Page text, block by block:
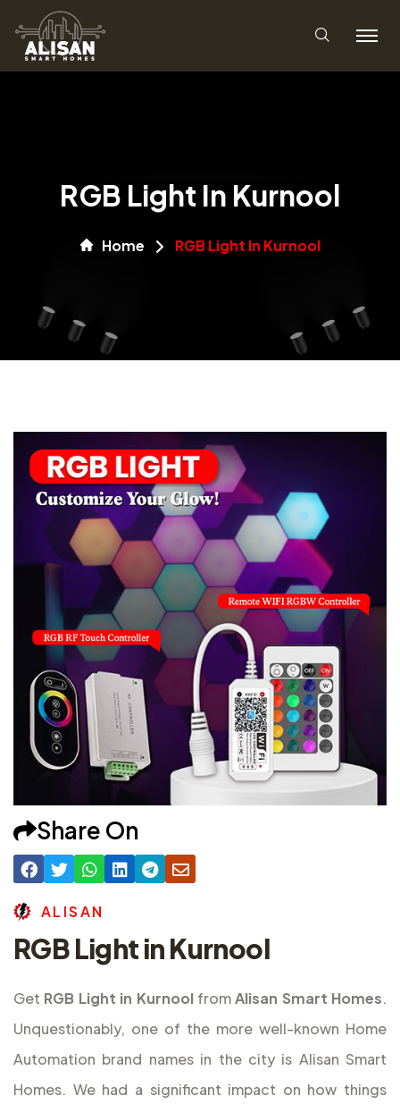
RGB Light In Kurnool
Home RGB Light In Kurnool
Share On
AL ISAN
RGB Light in Kurnool
Get RGB Light in KurnoolfromAlisan Smart Homes.
Unquestionably, one of the more well-known Home
Automation brand names in the city is Alisan Smart
Homes. We had a significant impact on how things